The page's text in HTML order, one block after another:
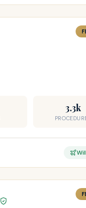
3.3k